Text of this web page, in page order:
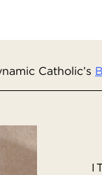
Catholic’s